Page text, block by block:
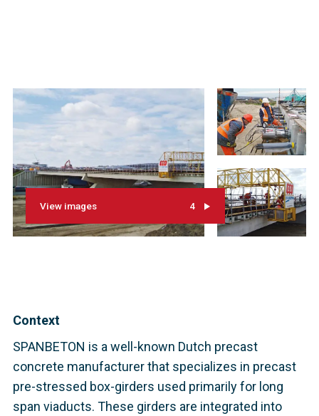
View images 4
Context
SPANBETON is a well-known Dutch precast
concrete manufacturer that specializes in precast
pre-stressed box-girders used primarily for long
span viaducts. These girders are integrated into